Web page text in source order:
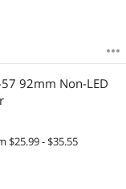
92mm Non-LED
$25.99 - $35.55